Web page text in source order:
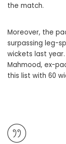
the match.
Moreover, the
surpassing leg-
wickets last
Mahmood, ex-
this list with 60